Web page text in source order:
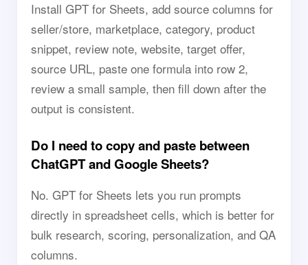
Install GPT for Sheets, add source columns for
seller/store, marketplace, category, product
snippet, review note, website, target offer,
source URL, paste one formula into row 2,
review a small sample, then fill down after the
output is consistent.
Do I need to copy and paste between
ChatGPT and Google Sheets?
No. GPT for Sheets lets you run prompts
directly in spreadsheet cells, which is better for
bulk research, scoring, personalization, and QA
columns.